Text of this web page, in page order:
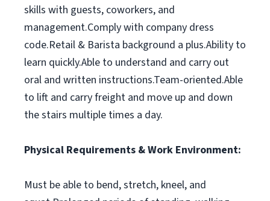
skills with guests, coworkers, and
management.Comply with company dress
code.Retail & Barista background a plus.Ability to
learn quickly.Able to understand and carry out
oral and written instructions.Team-oriented.Able
to lift and carry freight and move up and down
the stairs multiple times a day.
Physical Requirements & Work Environment:
Must be able to bend, stretch, kneel, and